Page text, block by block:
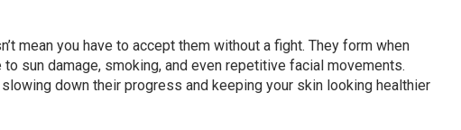
mean you have to accept them without a fight. They form when
sun damage, smoking, and even repetitive facial movements.
down their progress and keeping your skin looking healthier